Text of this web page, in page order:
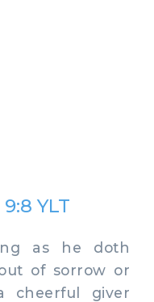
YLT
as he doth
of sorrow or
cheerful giver